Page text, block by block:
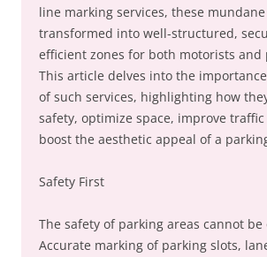
line marking services, these
transformed into well-structured,
efficient zones for both motorists and
This article delves into the
of such services, highlighting how
safety, optimize space, improve
boost the aesthetic appeal of a
Safety First
The safety of parking areas cannot be
Accurate marking of parking slots,